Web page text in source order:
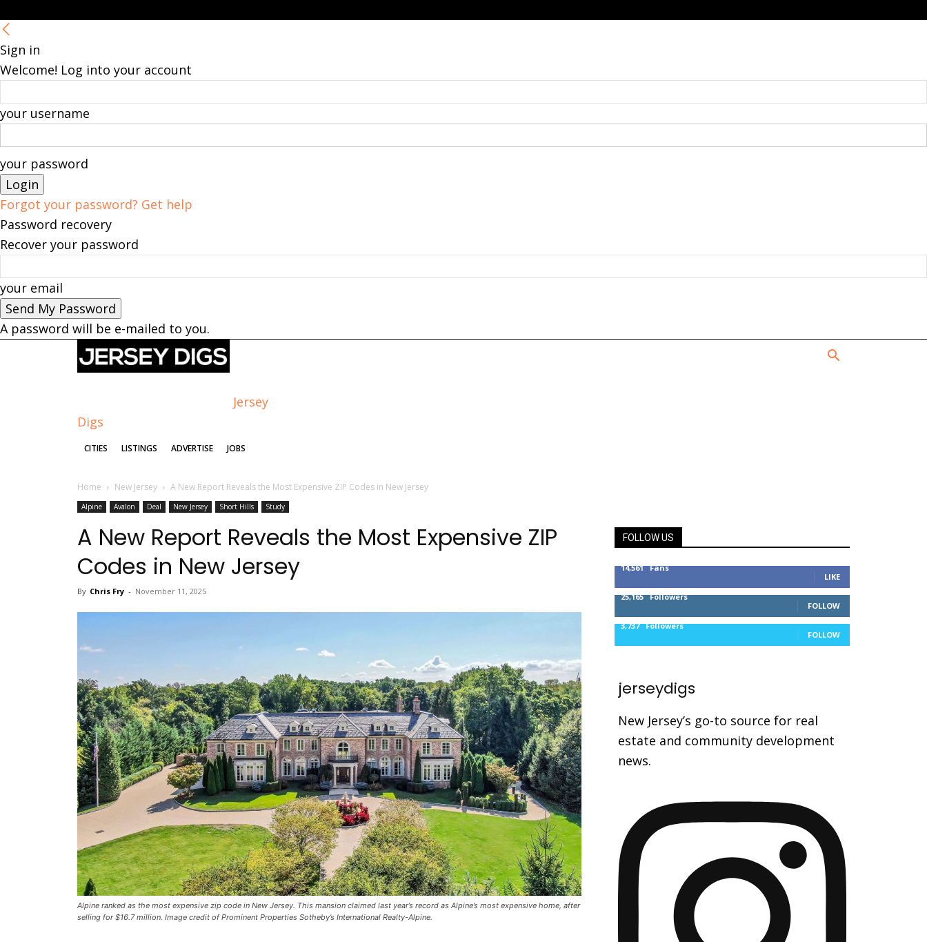
Sign in
Welcome! Log into your account
your username
your password
Forgot your password? Get help
Password recovery
Recover your password
your email
A password will be e-mailed to you.
Jersey
Digs
CITIES LISTINGS ADVERTISE JOBS
Home New Jersey A New Report Reveals the Most Expensive ZIP Codes in New Jersey
Alpine Avalon Deal New Jersey Short Hills Study
A New Report Reveals the Most Expensive ZIP
Codes in New Jersey
By Chris Fry - November 11, 2025
Alpine ranked as the most expensive zip code in New Jersey. This mansion claimed last year’s record as Alpine’s most expensive home, after
selling for $16.7 million. Image credit of Prominent Properties Sotheby’s International Realty-Alpine.
FOLLOW US
14,561 Fans
LIKE
25,165 Followers
FOLLOW
3,737 Followers
FOLLOW
jerseydigs
New Jersey’s go-to source for real
estate and community development
news.